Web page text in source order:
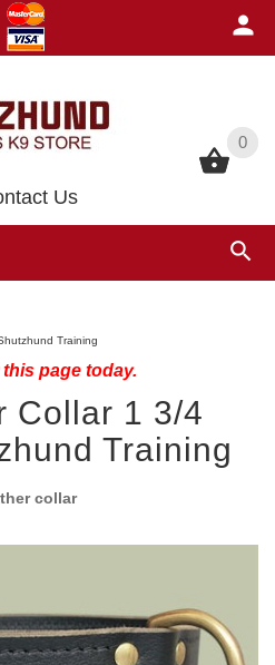
0
Us
0
Training
page today.
Collar 1 3/4
Training
collar